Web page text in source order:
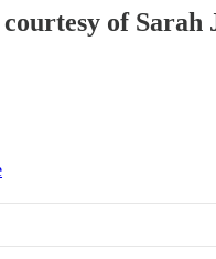
of Sarah